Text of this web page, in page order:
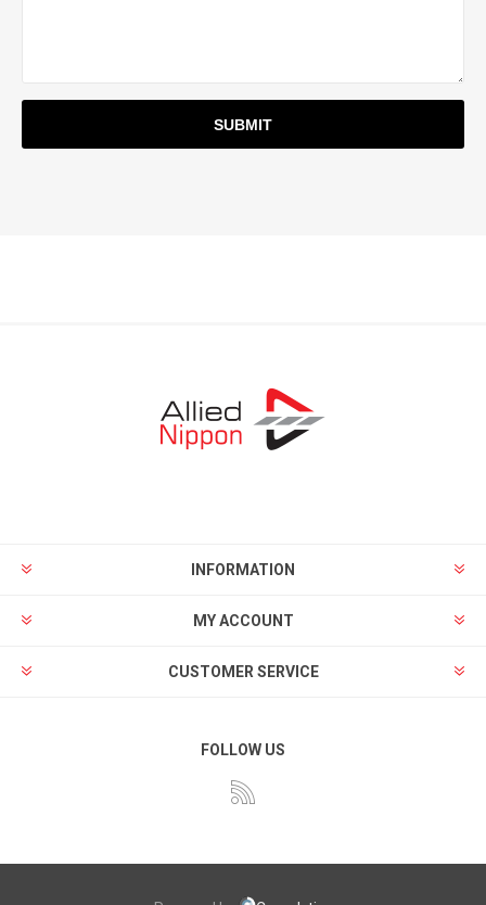
INFORMATION
MY ACCOUNT
CUSTOMER SERVICE
FOLLOW US